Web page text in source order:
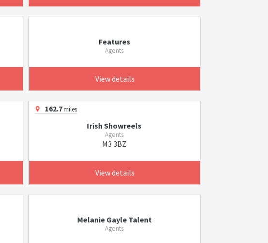
Features
Agents
View details
162.7miles
Irish Showreels
Agents
M3 3BZ
View details
Melanie Gayle Talent
Agents